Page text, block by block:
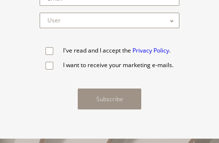
I've read and I accept the Privacy Policy.
I want to receive your marketing e-mails.
Subscribe